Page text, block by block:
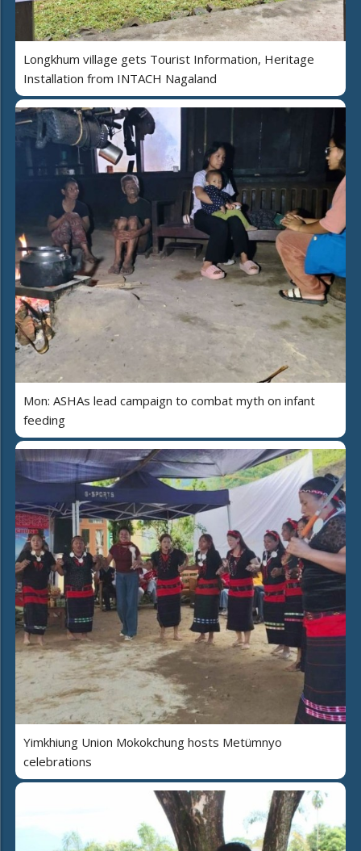
Longkhum village gets Tourist Information, Heritage
Installation from INTACH Nagaland
Mon: ASHAs lead campaign to combat myth on infant
feeding
Yimkhiung Union Mokokchung hosts Metümnyo
celebrations